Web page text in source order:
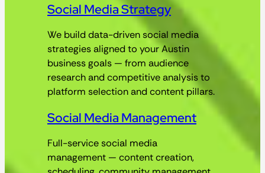
Social Media Strategy
We build data-driven social media
strategies aligned to your Austin
business goals — from audience
research and competitive analysis to
platform selection and content pillars.
Social Media Management
Full-service social media
management — content creation,